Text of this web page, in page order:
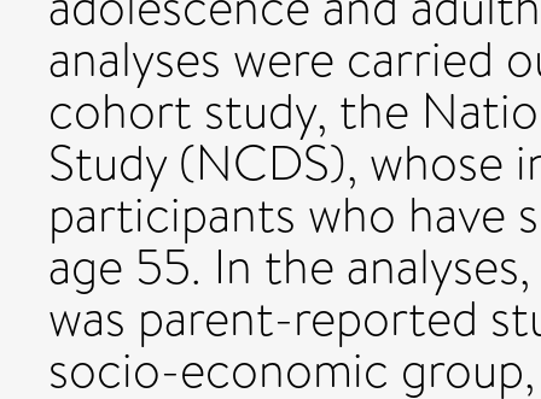
analyses were carried
cohort study, the
Study (NCDS), whose
participants who have
age 55. In the
was parent-reported
socio-economic